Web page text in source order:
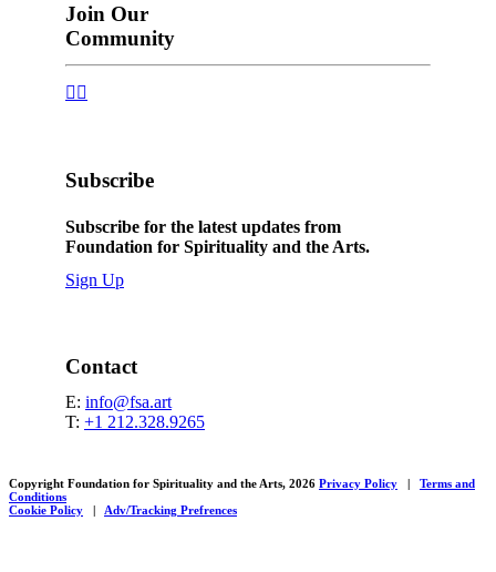
Join Our
Community
 
Subscribe
Subscribe for the latest updates from
Foundation for Spirituality and the Arts.
Sign Up
Contact
E: info@fsa.art
T: +1 212.328.9265
Copyright Foundation for Spirituality and the Arts, 2026 Privacy Policy
Terms and
Conditions
Cookie Policy
Adv/Tracking Prefrences